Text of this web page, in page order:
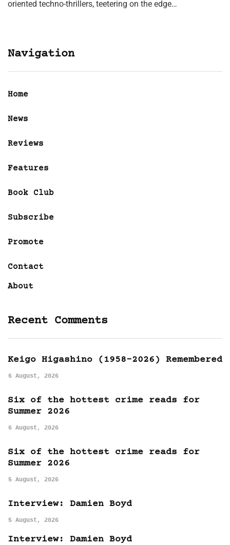
oriented techno-thrillers, teetering on the edge…
Navigation
Home
News
Reviews
Features
Book Club
Subscribe
Promote
Contact
About
Recent Comments
Keigo Higashino (1958-2026) Remembered
6 August, 2026
Six of the hottest crime reads for
Summer 2026
6 August, 2026
Six of the hottest crime reads for
Summer 2026
5 August, 2026
Interview: Damien Boyd
5 August, 2026
Interview: Damien Boyd